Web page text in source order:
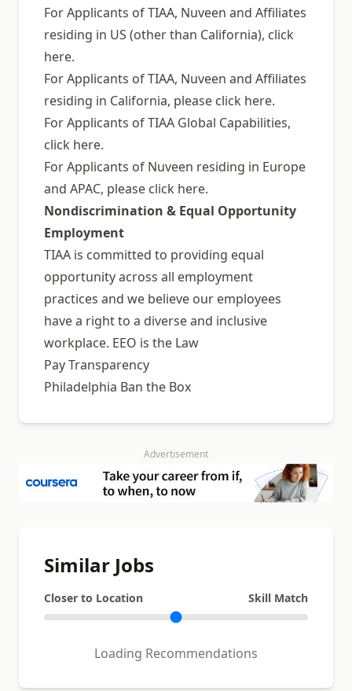
For Applicants of TIAA, Nuveen and Affiliates
residing in US (other than California), click
here.
For Applicants of TIAA, Nuveen and Affiliates
residing in California, please click here.
For Applicants of TIAA Global Capabilities,
click here.
For Applicants of Nuveen residing in Europe
and APAC, please click here.
Nondiscrimination & Equal Opportunity
Employment
TIAA is committed to providing equal
opportunity across all employment
practices and we believe our employees
have a right to a diverse and inclusive
workplace. EEO is the Law
Pay Transparency
Philadelphia Ban the Box
Advertisement
Similar Jobs
Closer to Location Skill Match
Loading Recommendations